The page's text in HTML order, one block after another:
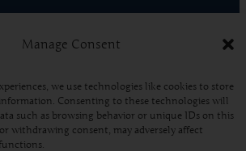
Manage Consent
we use technologies like cookies to store
information. Consenting to these technologies will
such as browsing behavior or unique IDs on this
withdrawing consent, may adversely affect
– DIC, Dubai – UAE
LinkedIn Pinterest